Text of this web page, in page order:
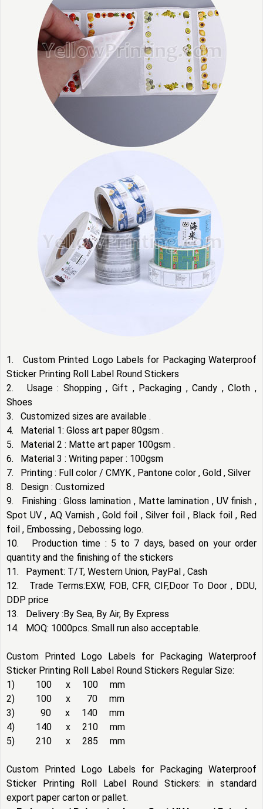
1. Custom Printed Logo Labels for Packaging Waterproof
Sticker Printing Roll Label Round Stickers
2. Usage : Shopping , Gift , Packaging , Candy , Cloth ,
Shoes
3. Customized sizes are available .
4. Material 1: Gloss art paper 80gsm .
5. Material 2 : Matte art paper 100gsm .
6. Material 3 : Writing paper : 100gsm
7. Printing : Full color / CMYK , Pantone color , Gold , Silver
8. Design : Customized
9. Finishing : Gloss lamination , Matte lamination , UV finish ,
Spot UV , AQ Varnish , Gold foil , Silver foil , Black foil , Red
foil , Embossing , Debossing logo.
10. Production time : 5 to 7 days, based on your order
quantity and the finishing of the stickers
11. Payment: T/T, Western Union, PayPal , Cash
12. Trade Terms:EXW, FOB, CFR, CIF,Door To Door , DDU,
DDP price
13. Delivery :By Sea, By Air, By Express
14. MOQ: 1000pcs. Small run also acceptable.
Custom Printed Logo Labels for Packaging Waterproof
Sticker Printing Roll Label Round Stickers Regular Size:
1) 100 x 100 mm
2) 100 x 70 mm
3) 90 x 140 mm
4) 140 x 210 mm
5) 210 x 285 mm
Custom Printed Logo Labels for Packaging Waterproof
Sticker Printing Roll Label Round Stickers: in standard
export paper carton or pallet.